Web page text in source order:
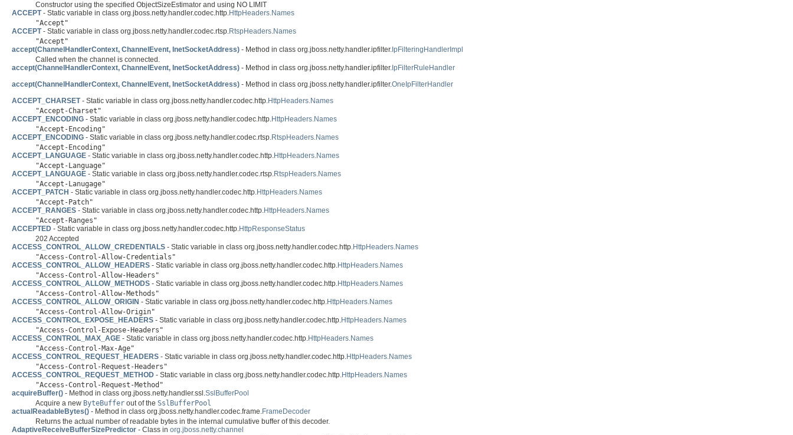
Constructor using the specified ObjectSizeEstimator and using NO LIMIT
ACCEPT- Static variable in class org.jboss.netty.handler.codec.http.HttpHeaders.Names
"Accept"
ACCEPT- Static variable in class org.jboss.netty.handler.codec.rtsp.RtspHeaders.Names
"Accept"
accept(ChannelHandlerContext, ChannelEvent, InetSocketAddress) - Method in class org.jboss.netty.handler.ipfilter. IpFilteringHandlerImpl
Called when the channel is connected.
accept(ChannelHandlerContext, ChannelEvent, InetSocketAddress) - Method in class org.jboss.netty.handler.ipfilter. IpFilterRuleHandler
accept(ChannelHandlerContext, ChannelEvent, InetSocketAddress) - Method in class org.jboss.netty.handler.ipfilter.OneIpFilterHandler
ACCEPT_CHARSET- Static variable in class org.jboss.netty.handler.codec.http.HttpHeaders.Names
"Accept-Charset"
ACCEPT_ENCODING - Static variable in class org.jboss.netty.handler.codec.http.HttpHeaders.Names
"Accept-Encoding"
ACCEPT_ENCODING - Static variable in class org.jboss.netty.handler.codec.rtsp.RtspHeaders.Names
"Accept-Encoding"
ACCEPT_LANGUAGE - Static variable in class org.jboss.netty.handler.codec.http.HttpHeaders.Names
"Accept-Language"
ACCEPT_LANGUAGE - Static variable in class org.jboss.netty.handler.codec.rtsp.RtspHeaders.Names
"Accept-Lanugage"
ACCEPT_PATCH - Static variable in class org.jboss.netty.handler.codec.http.HttpHeaders.Names
"Accept-Patch"
ACCEPT_RANGES - Static variable in class org.jboss.netty.handler.codec.http.HttpHeaders.Names
"Accept-Ranges"
ACCEPTED - Static variable in class org.jboss.netty.handler.codec.http.HttpResponseStatus
202 Accepted
ACCESS_CONTROL_ALLOW_CREDENTIALS - Static variable in class org.jboss.netty.handler.codec.http.HttpHeaders.Names
"Access-Control-Allow-Credentials"
ACCESS_CONTROL_ALLOW_HEADERS - Static variable in class org.jboss.netty.handler.codec.http.HttpHeaders.Names
"Access-Control-Allow-Headers"
ACCESS_CONTROL_ALLOW_METHODS - Static variable in class org.jboss.netty.handler.codec.http.HttpHeaders.Names
"Access-Control-Allow-Methods"
ACCESS_CONTROL_ALLOW_ORIGIN - Static variable in class org.jboss.netty.handler.codec.http.HttpHeaders.Names
"Access-Control-Allow-Origin"
ACCESS_CONTROL_EXPOSE_HEADERS - Static variable in class org.jboss.netty.handler.codec.http.HttpHeaders.Names
"Access-Control-Expose-Headers"
ACCESS_CONTROL_MAX_AGE - Static variable in class org.jboss.netty.handler.codec.http.HttpHeaders.Names
"Access-Control-Max-Age"
ACCESS_CONTROL_REQUEST_HEADERS - Static variable in class org.jboss.netty.handler.codec.http.HttpHeaders.Names
"Access-Control-Request-Headers"
ACCESS_CONTROL_REQUEST_METHOD - Static variable in class org.jboss.netty.handler.codec.http.HttpHeaders.Names
"Access-Control-Request-Method"
acquireBuffer() - Method in class org.jboss.netty.handler.ssl.SslBufferPool
Acquire a new ByteBuffer out of the SslBufferPool
actualReadableBytes() - Method in class org.jboss.netty.handler.codec.frame.FrameDecoder
Returns the actual number of readable bytes in the internal cumulative buffer of this decoder.
AdaptiveReceiveBufferSizePredictor - Class in org.jboss.netty.channel